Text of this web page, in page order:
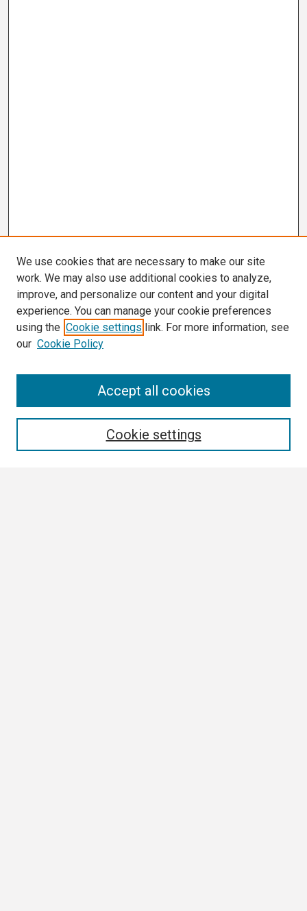
We use cookies that are necessary to make our site
work. We may also use additional cookies to analyze,
improve, and personalize our content and your digital
experience. You can manage your cookie preferences
using the Cookie settings link. For more information, see
our Cookie Policy
Cookie settings
Accept all cookies